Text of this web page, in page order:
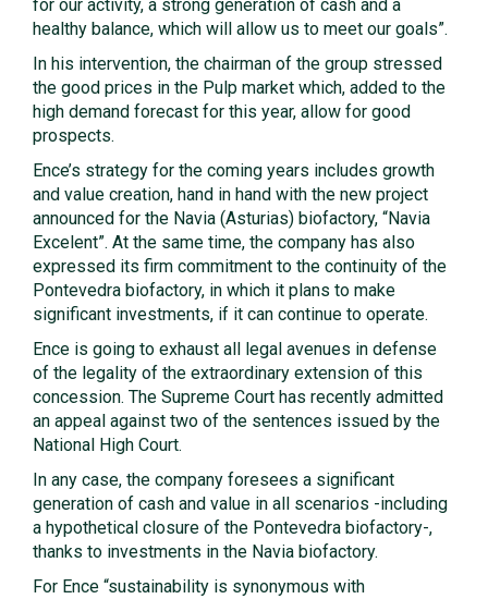
for our activity, a strong generation of cash and a
healthy balance, which will allow us to meet our goals”.
In his intervention, the chairman of the group stressed
the good prices in the Pulp market which, added to the
high demand forecast for this year, allow for good
prospects.
Ence’s strategy for the coming years includes growth
and value creation, hand in hand with the new project
announced for the Navia (Asturias) biofactory, “Navia
Excelent”. At the same time, the company has also
expressed its firm commitment to the continuity of the
Pontevedra biofactory, in which it plans to make
significant investments, if it can continue to operate.
Ence is going to exhaust all legal avenues in defense
of the legality of the extraordinary extension of this
concession. The Supreme Court has recently admitted
an appeal against two of the sentences issued by the
National High Court.
In any case, the company foresees a significant
generation of cash and value in all scenarios -including
a hypothetical closure of the Pontevedra biofactory-,
thanks to investments in the Navia biofactory.
For Ence “sustainability is synonymous with